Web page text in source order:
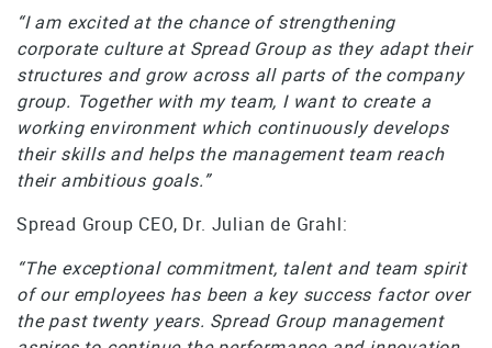
“I am excited at the chance of strengthening
corporate culture at Spread Group as they adapt their
structures and grow across all parts of the company
group. Together with my team, I want to create a
working environment which continuously develops
their skills and helps the management team reach
their ambitious goals.”
Spread Group CEO, Dr. Julian de Grahl:
“The exceptional commitment, talent and team spirit
of our employees has been a key success factor over
the past twenty years. Spread Group management